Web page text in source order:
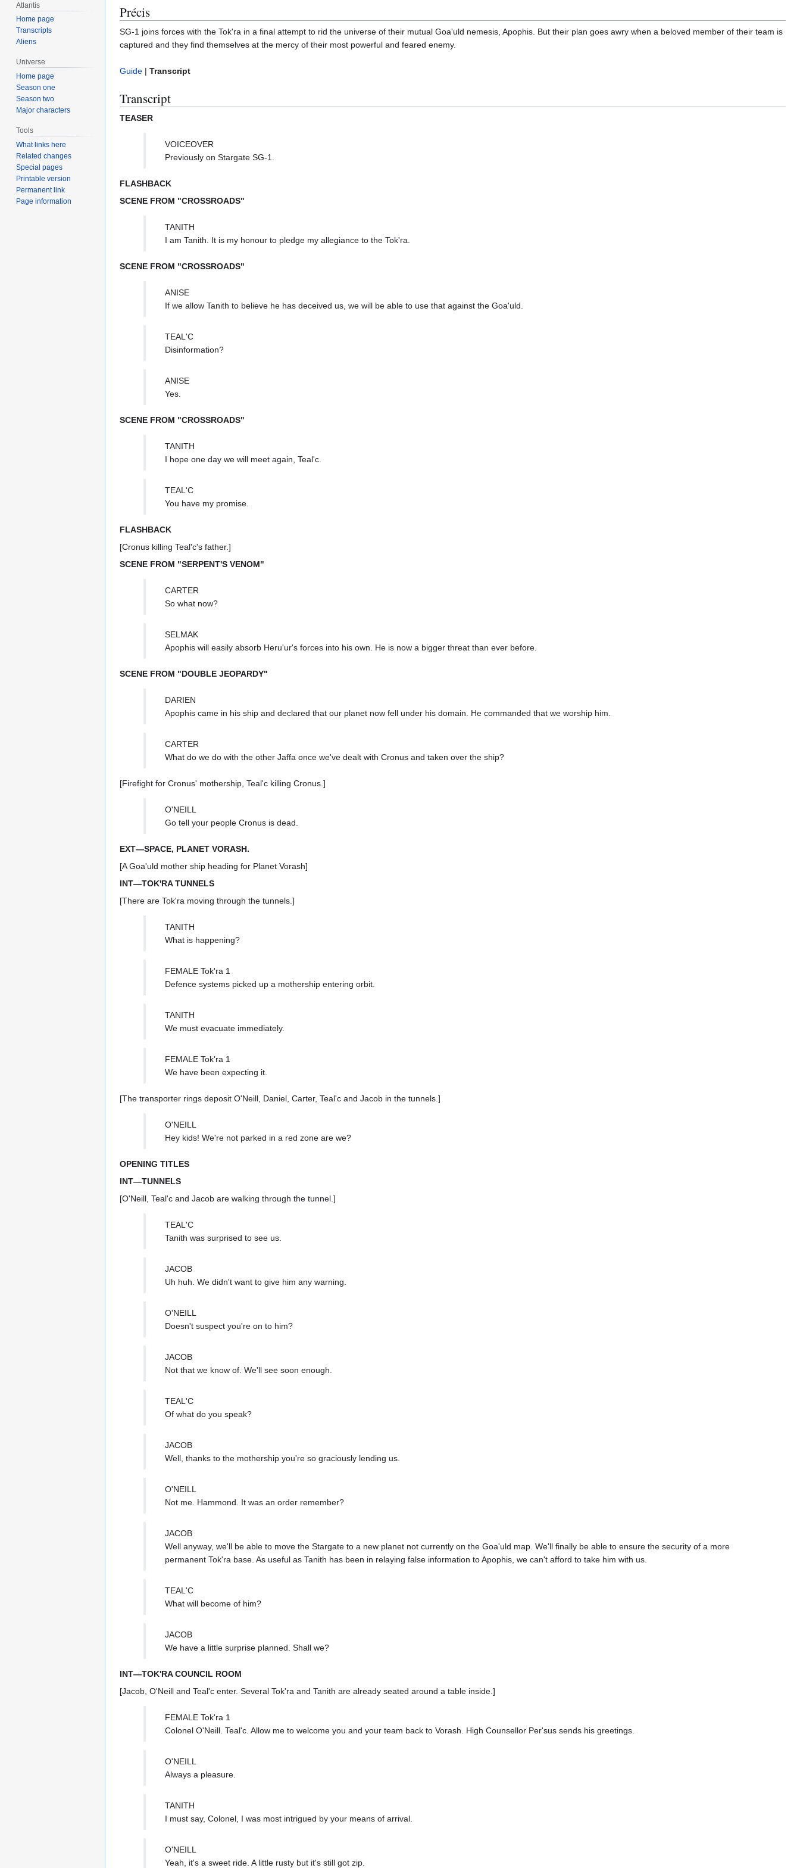
Précis
SG-1 joins forces with the Tok'ra in a final attempt to rid the universe of their mutual Goa'uld nemesis, Apophis. But their plan goes awry when a beloved member of their team is
captured and they find themselves at the mercy of their most powerful and feared enemy.
Guide | Transcript
Transcript
TEASER
VOICEOVER
Previously on Stargate SG-1.
FLASHBACK
SCENE FROM "CROSSROADS"
TANITH
I am Tanith. It is my honour to pledge my allegiance to the Tok'ra.
SCENE FROM "CROSSROADS"
ANISE
If we allow Tanith to believe he has deceived us, we will be able to use that against the Goa'uld.
TEAL'C
Disinformation?
ANISE
Yes.
SCENE FROM "CROSSROADS"
TANITH
I hope one day we will meet again, Teal'c.
TEAL'C
You have my promise.
FLASHBACK
[Cronus killing Teal'c's father.]
SCENE FROM "SERPENT'S VENOM"
CARTER
So what now?
SELMAK
Apophis will easily absorb Heru'ur's forces into his own. He is now a bigger threat than ever before.
SCENE FROM "DOUBLE JEOPARDY"
DARIEN
Apophis came in his ship and declared that our planet now fell under his domain. He commanded that we worship him.
CARTER
What do we do with the other Jaffa once we've dealt with Cronus and taken over the ship?
[Firefight for Cronus' mothership, Teal'c killing Cronus.]
O'NEILL
Go tell your people Cronus is dead.
EXT—SPACE, PLANET VORASH.
[A Goa'uld mother ship heading for Planet Vorash]
INT—TOK'RA TUNNELS
[There are Tok'ra moving through the tunnels.]
TANITH
What is happening?
FEMALE Tok'ra 1
Defence systems picked up a mothership entering orbit.
TANITH
We must evacuate immediately.
FEMALE Tok'ra 1
We have been expecting it.
[The transporter rings deposit O'Neill, Daniel, Carter, Teal'c and Jacob in the tunnels.]
O'NEILL
Hey kids! We're not parked in a red zone are we?
OPENING TITLES
INT—TUNNELS
[O'Neill, Teal'c and Jacob are walking through the tunnel.]
TEAL'C
Tanith was surprised to see us.
JACOB
Uh huh. We didn't want to give him any warning.
O'NEILL
Doesn't suspect you're on to him?
JACOB
Not that we know of. We'll see soon enough.
TEAL'C
Of what do you speak?
JACOB
Well, thanks to the mothership you're so graciously lending us.
O'NEILL
Not me. Hammond. It was an order remember?
JACOB
Well anyway, we'll be able to move the Stargate to a new planet not currently on the Goa'uld map. We'll finally be able to ensure the security of a more
permanent Tok'ra base. As useful as Tanith has been in relaying false information to Apophis, we can't afford to take him with us.
TEAL'C
What will become of him?
JACOB
We have a little surprise planned. Shall we?
INT—TOK'RA COUNCIL ROOM
[Jacob, O'Neill and Teal'c enter. Several Tok'ra and Tanith are already seated around a table inside.]
FEMALE Tok'ra 1
Colonel O'Neill. Teal'c. Allow me to welcome you and your team back to Vorash. High Counsellor Per'sus sends his greetings.
O'NEILL
Always a pleasure.
TANITH
I must say, Colonel, I was most intrigued by your means of arrival.
O'NEILL
Yeah, it's a sweet ride. A little rusty but it's still got zip.
Atlantis
Home page
Transcripts
Aliens
Universe
Home page
Season one
Season two
Major characters
Tools
What links here
Related changes
Special pages
Printable version
Permanent link
Page information